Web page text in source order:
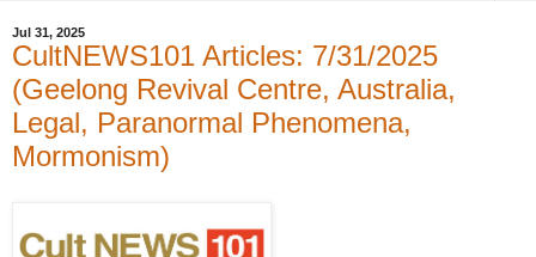
Jul 31, 2025
CultNEWS101 Articles: 7/31/2025
(Geelong Revival Centre, Australia,
Legal, Paranormal Phenomena,
Mormonism)